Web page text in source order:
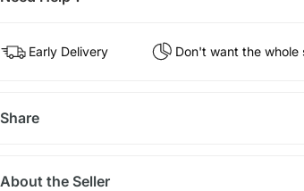
Early Delivery Don't want the whole
Share
About the Seller